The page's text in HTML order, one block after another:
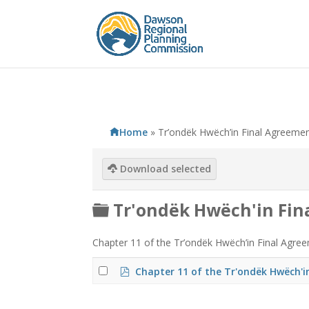
Home » Tr’ondëk Hwëch’in Final
Download selected
F
l
Tr'ondëk Hwëch'in
Chapter 11 of the Tr’ondëk Hwëch’in Final
p
d
Chapter 11 of the Tr'ondëk